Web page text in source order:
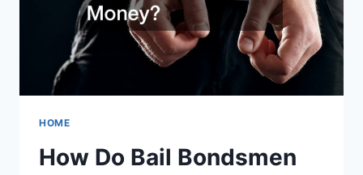
HOME
How Do Bail Bondsmen